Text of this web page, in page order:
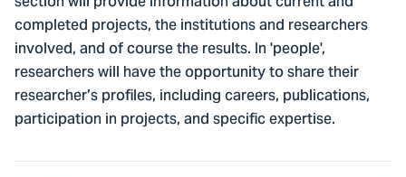
completed projects, the institutions and researchers
involved, and of course the results. In 'people',
researchers will have the opportunity to share their
researcher’s profiles, including careers, publications,
participation in projects, and specific expertise.